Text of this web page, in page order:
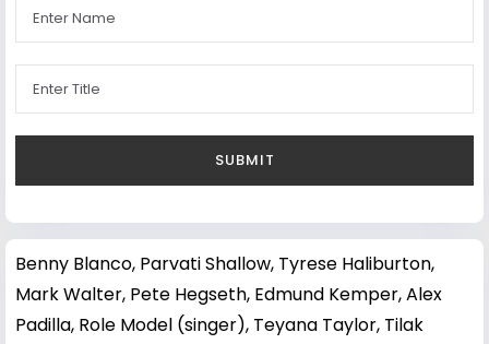
Benny Blanco, Parvati Shallow, Tyrese Haliburton,
Mark Walter, Pete Hegseth, Edmund Kemper,Alex
Padilla, Role Model (singer), Teyana Taylor, Tilak